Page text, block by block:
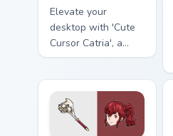
Elevate your
desktop with 'Cute
Cursor Catria', a
unique, historical
for Windows